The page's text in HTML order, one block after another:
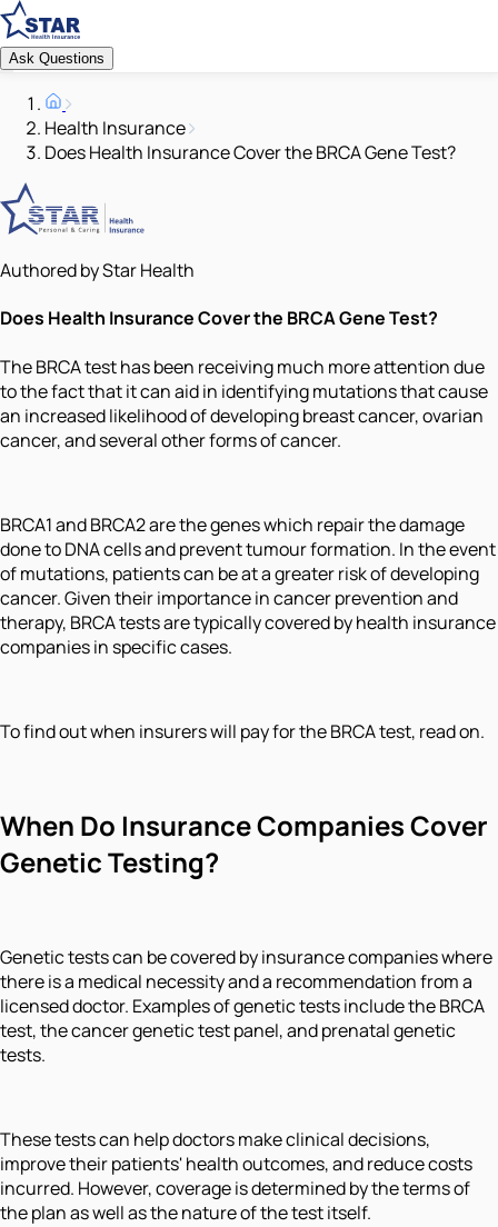
Ask Questions
Health Insurance
Does Health Insurance Cover the BRCA Gene Test?
Authored by Star Health
Does Health Insurance Cover the BRCA Gene Test?
The BRCA test has been receiving much more attention due
to the fact that it can aid in identifying mutations that cause
an increased likelihood of developing breast cancer, ovarian
cancer, and several other forms of cancer.
BRCA1 and BRCA2 are the genes which repair the damage
done to DNA cells and prevent tumour formation. In the event
of mutations, patients can be at a greater risk of developing
cancer. Given their importance in cancer prevention and
therapy, BRCA tests are typically covered by health insurance
companies in specific cases.
To find out when insurers will pay for the BRCA test, read on.
When Do Insurance Companies Cover
Genetic Testing?
Genetic tests can be covered by insurance companies where
there is a medical necessity and a recommendation from a
licensed doctor. Examples of genetic tests include the BRCA
test, the cancer genetic test panel, and prenatal genetic
tests.
These tests can help doctors make clinical decisions,
improve their patients' health outcomes, and reduce costs
incurred. However, coverage is determined by the terms of
the plan as well as the nature of the test itself.